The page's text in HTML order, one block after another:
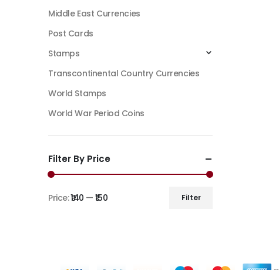
Middle East Currencies
Post Cards
Stamps
Transcontinental Country Currencies
World Stamps
World War Period Coins
Filter By Price
Filter
Price:₹140 —₹150